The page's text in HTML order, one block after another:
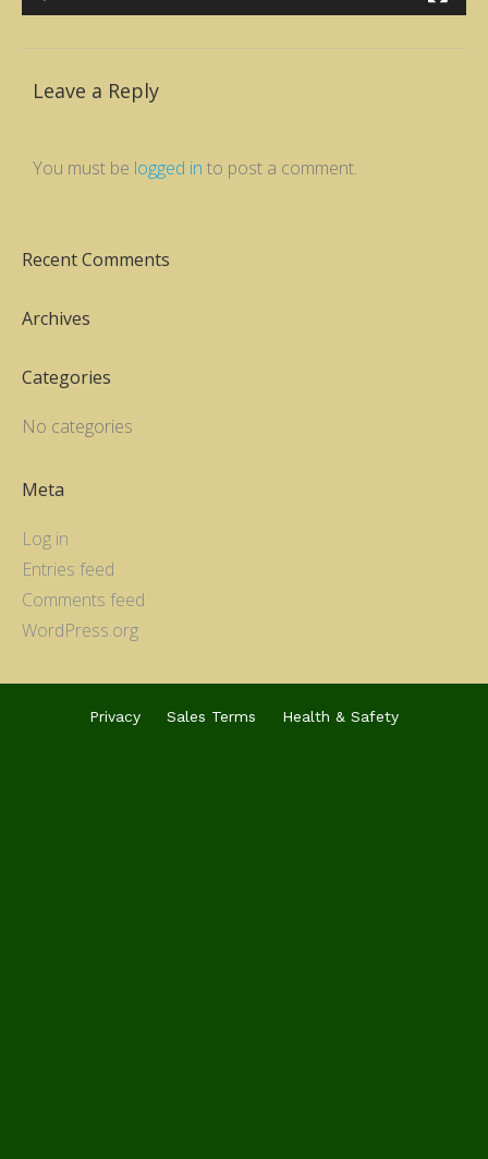
Leave a Reply
You must be logged in to post a comment.
Recent Comments
Archives
Categories
No categories
Meta
Log in
Entries feed
Comments feed
WordPress.org
Privacy Sales Terms Health & Safety